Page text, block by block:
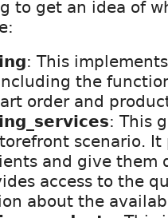
to get an idea of
: This
the
order and
: This
scenario.
and give them
access to the
about the